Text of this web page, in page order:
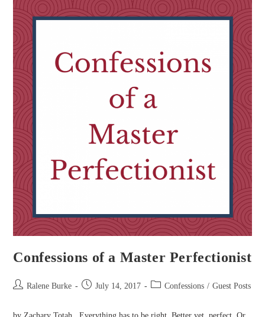
Confessions of a Master Perfectionist
PostRalene Burke
Post July 14, 2017
PostConfessions / Guest Posts